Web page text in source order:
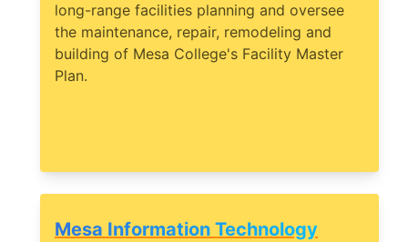
long-range facilities planning and oversee
the maintenance, repair, remodeling and
building of Mesa College's Facility Master
Plan.
Mesa Information Technology